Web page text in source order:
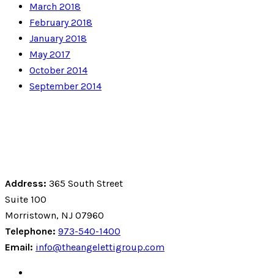
March 2018
February 2018
January 2018
May 2017
October 2014
September 2014
Address: 365 South Street
Suite 100
Morristown, NJ 07960
Telephone: 973-540-1400
Email: info@theangelettigroup.com